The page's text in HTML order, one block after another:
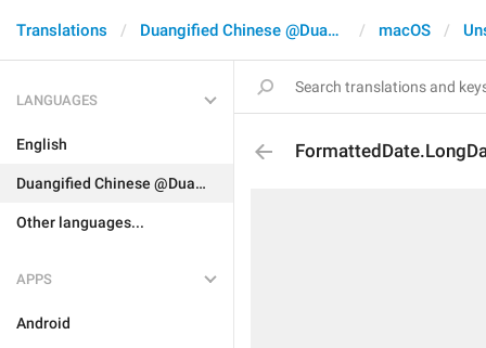
Translations Duangified Chinese @DuangCN macOS
LANGUAGES
English
Duangified Chinese @DuangCN
Other languages...
APPS
Android